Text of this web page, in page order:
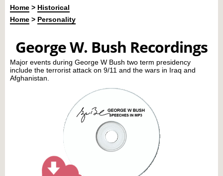
Home > Historical
Home > Personality
George W. Bush Recordings
Major events during George W Bush two term presidency
include the terrorist attack on 9/11 and the wars in Iraq and
Afghanistan.